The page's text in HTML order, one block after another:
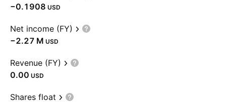
−0.1908 USD
Net income (FY)
‪−2.27 M‬ USD
Revenue (FY)
0.00 USD
Shares float